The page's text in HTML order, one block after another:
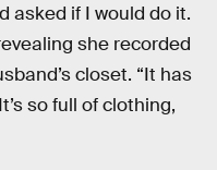
asked if I would do it.
she recorded
closet. “It has
so full of clothing,